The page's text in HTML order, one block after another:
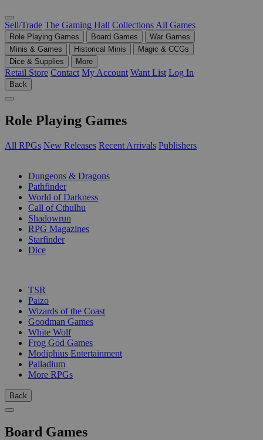
Sell/Trade The Gaming Hall Collections All Games
Role Playing Games Board Games
War Games
Minis & Games
Historical Minis
Magic & CCGs
Dice & Supplies
More
Retail Store Contact My Account Want List Log In
Back
Role Playing Games
All RPGs New Releases Recent Arrivals Publishers
Dungeons & Dragons
Pathfinder
World of Darkness
Call of Cthulhu
Shadowrun
RPG Magazines
Starfinder
Dice
TSR
Paizo
Wizards of the Coast
Goodman Games
White Wolf
Frog God Games
Modiphius Entertainment
Palladium
More RPGs
Back
Board Games